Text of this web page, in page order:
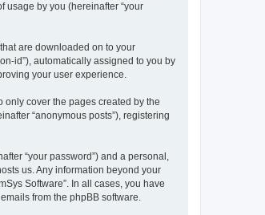
usage by you (hereinafter “your
are downloaded on to your
id”), automatically assigned to you by
your user experience.
only cover the pages created by the
“anonymous posts”), registering
“your password”) and a personal,
us. Any information beyond your
Software”. In all cases, you have
from the phpBB software.